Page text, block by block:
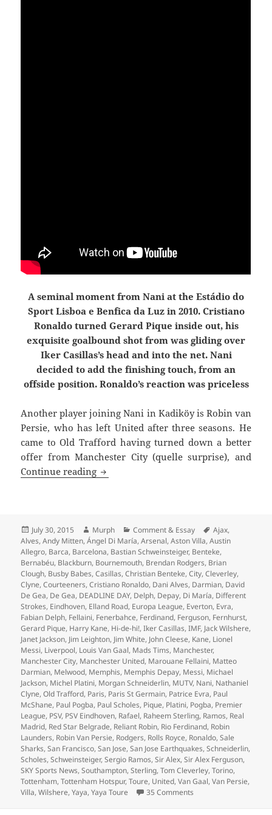
A seminal moment from Nani at the Estádio do
Sport Lisboa e Benfica da Luz in 2010. Cristiano
Ronaldo turned Gerard Pique inside out, his
exquisite goalbound shot from was gliding over
Iker Casillas’s head and into the net. Nani
decided to add the finishing touch, from an
offside position. Ronaldo’s reaction was priceless
Another player joining Nani in Kadiköy is Robin van
Persie, who has left United after three seasons. He
came to Old Trafford having turned down a better
offer from Manchester City (quelle surprise), and
Continue reading Joined The Choir Invisible
Posted
on
July 30, 2015 Author
Murph Categories
Comment & Essay Tags
Ajax,
Alves,Andy Mitten,Ángel Di María,Arsenal,Aston Villa,Austin
Allegro, Barca, Barcelona, Bastian Schweinsteiger, Benteke,
Bernabéu, Blackburn, Bournemouth, Brendan Rodgers, Brian
Clough, Busby Babes,Casillas,Christian Benteke,City,Cleverley,
Clyne,Courteeners,Cristiano Ronaldo, Dani Alves, Darmian, David
De Gea, De Gea, DEADLINE DAY, Delph, Depay, Di María, Different
Strokes, Eindhoven, Elland Road, Europa League, Everton, Evra,
Fabian Delph, Fellaini, Fenerbahce, Ferdinand, Ferguson, Fernhurst,
Gerard Pique, Harry Kane, Hi-de-hi!,Iker Casillas,IMF, Jack Wilshere,
Janet Jackson, Jim Leighton, Jim White, John Cleese, Kane, Lionel
Messi, Liverpool, Louis Van Gaal, Mads Tims, Manchester,
Manchester City, Manchester United, Marouane Fellaini, Matteo
Darmian, Melwood, Memphis, Memphis Depay, Messi, Michael
Jackson, Michel Platini, Morgan Schneiderlin, MUTV, Nani, Nathaniel
Clyne,Old Trafford, Paris, Paris St Germain, Patrice Evra, Paul
McShane, Paul Pogba, Paul Scholes, Pique, Platini, Pogba, Premier
League, PSV, PSV Eindhoven, Rafael, Raheem Sterling, Ramos, Real
Madrid, Red Star Belgrade, Reliant Robin, Rio Ferdinand, Robin
Launders, Robin Van Persie, Rodgers, Rolls Royce, Ronaldo,Sale
Sharks,San Francisco,San Jose,San Jose Earthquakes,Schneiderlin,
Scholes,Schweinsteiger,Sergio Ramos,Sir Alex,Sir Alex Ferguson,
SKY Sports News,Southampton,Sterling,Tom Cleverley,Torino,
Tottenham,Tottenham Hotspur,Toure, United,Van Gaal,Van Persie,
Villa,Wilshere,Yaya,Yaya Toure 35 Comments